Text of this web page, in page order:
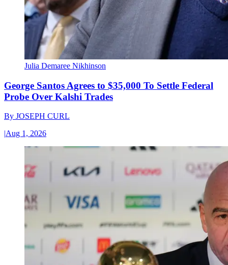
Julia Demaree Nikhinson
George Santos Agrees to $35,000 To Settle Federal
Probe Over Kalshi Trades
By JOSEPH CURL
|Aug 1, 2026